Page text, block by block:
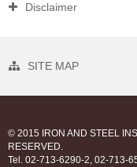
Disclaimer
SITE MAP
© 2015 IRON AND STEEL
RESERVED.
Tel. 02-713-6290-2, 02-713-